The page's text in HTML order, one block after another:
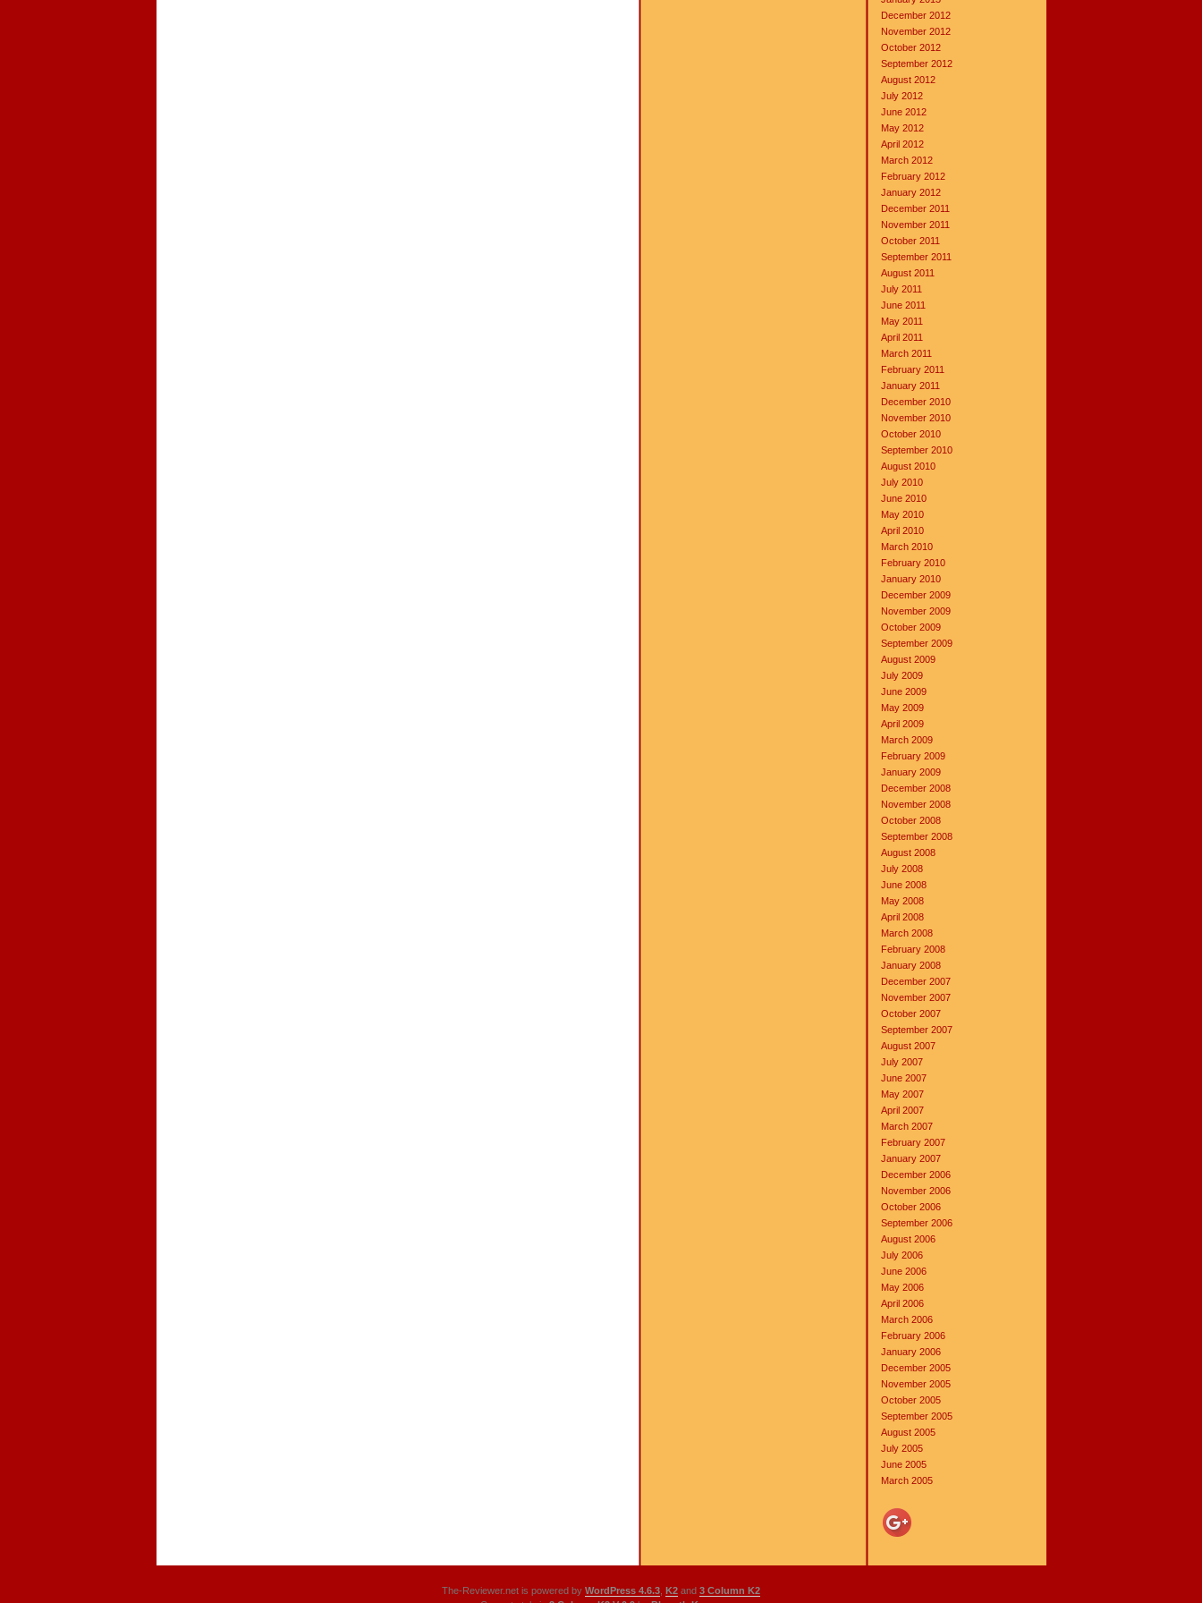
December 2012
November 2012
October 2012
September 2012
August 2012
July 2012
June 2012
May 2012
April 2012
March 2012
February 2012
January 2012
December 2011
November 2011
October 2011
September 2011
August 2011
July 2011
June 2011
May 2011
April 2011
March 2011
February 2011
January 2011
December 2010
November 2010
October 2010
September 2010
August 2010
July 2010
June 2010
May 2010
April 2010
March 2010
February 2010
January 2010
December 2009
November 2009
October 2009
September 2009
August 2009
July 2009
June 2009
May 2009
April 2009
March 2009
February 2009
January 2009
December 2008
November 2008
October 2008
September 2008
August 2008
July 2008
June 2008
May 2008
April 2008
March 2008
February 2008
January 2008
December 2007
November 2007
October 2007
September 2007
August 2007
July 2007
June 2007
May 2007
April 2007
March 2007
February 2007
January 2007
December 2006
November 2006
October 2006
September 2006
August 2006
July 2006
June 2006
May 2006
April 2006
March 2006
February 2006
January 2006
December 2005
November 2005
October 2005
September 2005
August 2005
July 2005
June 2005
March 2005
The-Reviewer.net is powered by WordPress 4.6.3 K2 and 3 Column K2